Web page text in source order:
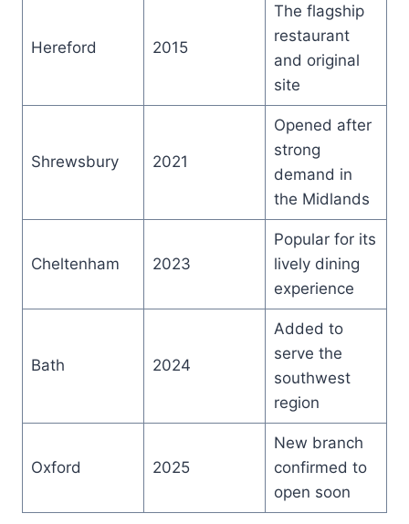
Hereford 2015
The flagship
restaurant
and original
site
Shrewsbury 2021
Opened after
strong
demand in
the Midlands
Cheltenham 2023
Popular for its
lively dining
experience
Bath 2024
Added to
serve the
southwest
region
Oxford 2025
New branch
confirmed to
open soon